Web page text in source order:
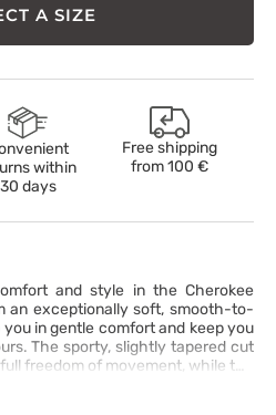
A SIZE
within
30 days
Free shipping
from100 €
and style in the Cherokee
an exceptionally soft, smooth-to-
in gentle comfort and keep you
The sporty, slightly tapered cut
freedom of movement, while the
a drawstring ensures a perfect fit.
a cargo pocket with a pen